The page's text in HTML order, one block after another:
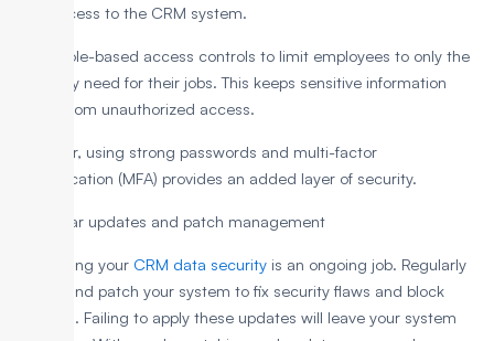
have access to the CRM system.
Set up role-based access controls to limit employees to only the
data they need for their jobs. This keeps sensitive information
secure from unauthorized access.
Moreover, using strong passwords and multi-factor
authentication (MFA) provides an added layer of security.
2. Regular updates and patch management
Maintaining your CRM data security is an ongoing job. Regularly
update and patch your system to fix security flaws and block
intruders. Failing to apply these updates will leave your system